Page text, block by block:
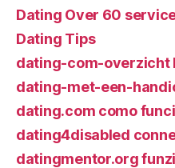
Dating Over 60
Dating Tips
dating-com-overzicht
dating-met-een-
dating.com como
dating4disabled
datingmentor.org